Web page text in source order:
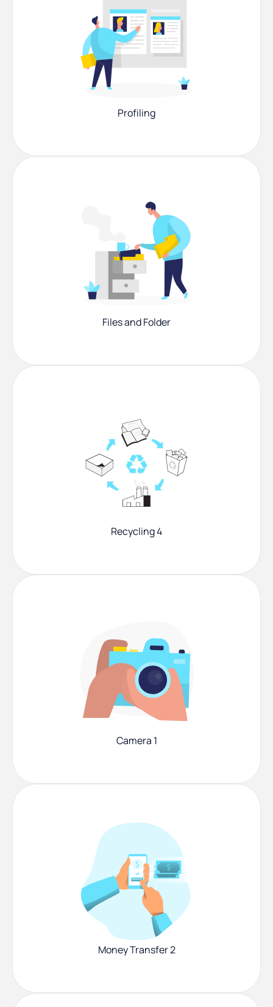
Profiling
Files and Folder
Recycling 4
Camera 1
Money Transfer 2